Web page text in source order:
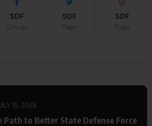
SDF SDF SDF
15, 2026
Path to Better State Defense Force